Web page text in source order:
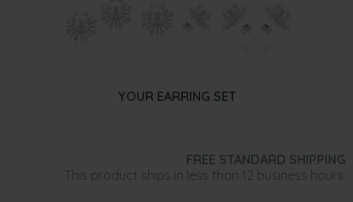
YOUR EARRING SET
FREE STANDARD SHIPPING
This product ships in less than 12 business hours.